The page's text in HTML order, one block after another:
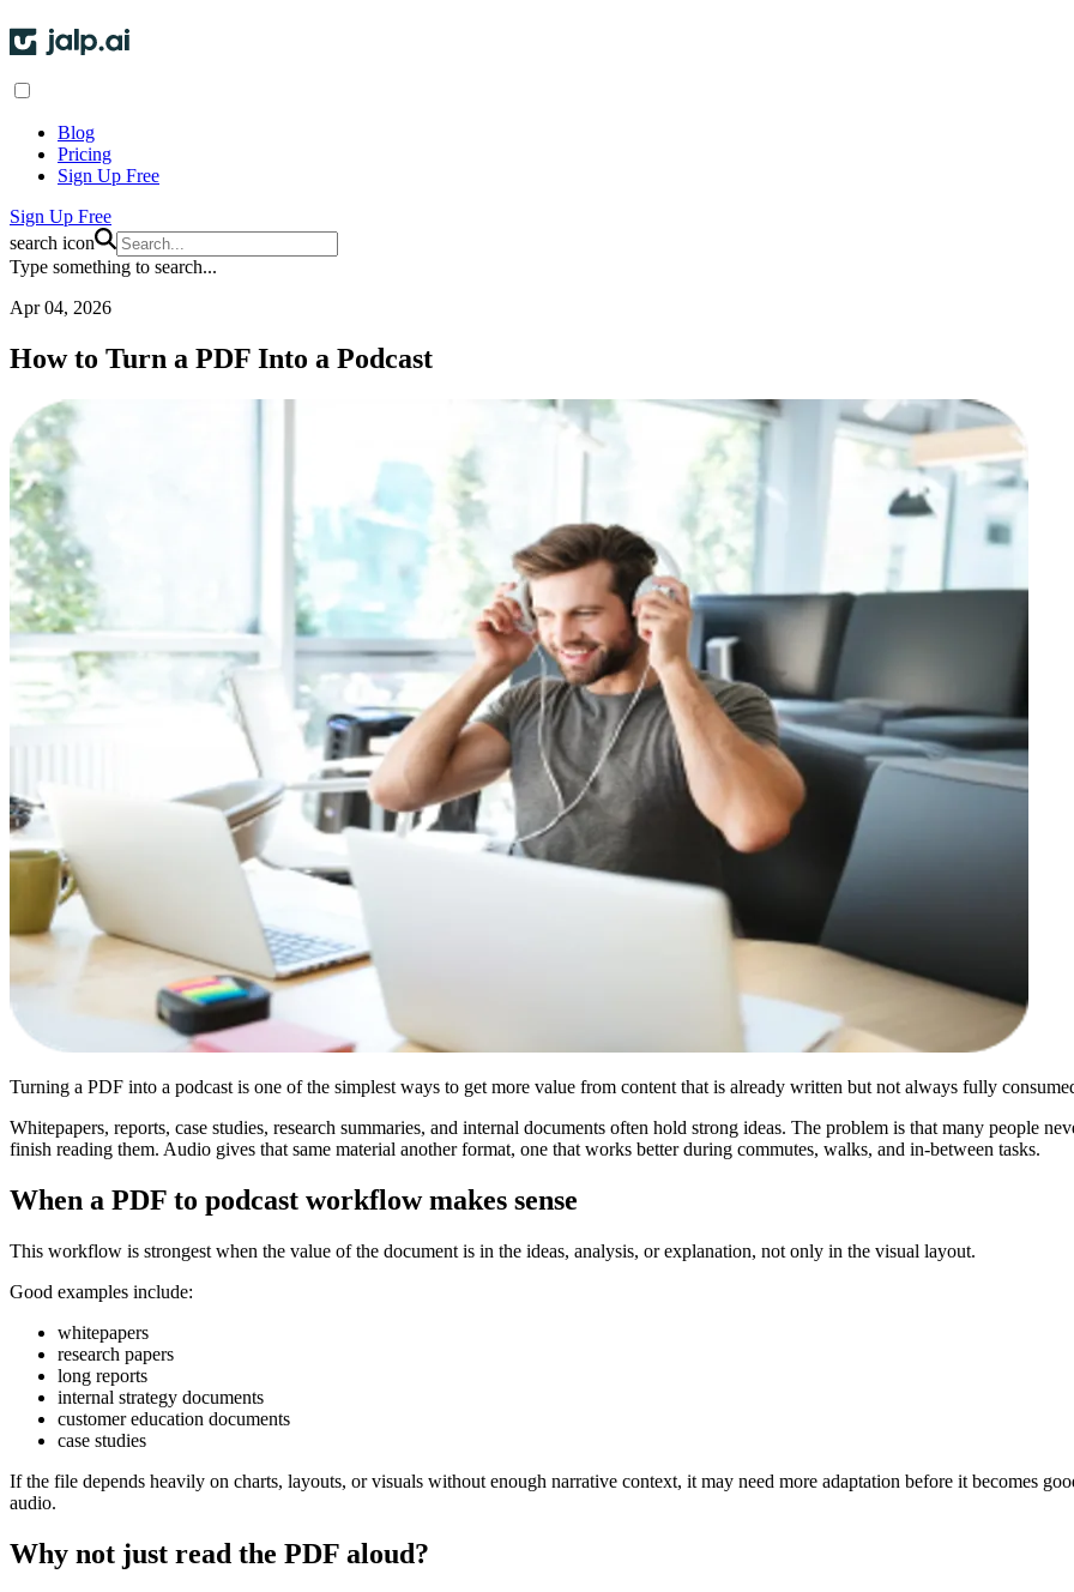
Blog
Pricing
Sign Up Free
Sign Up Free
search icon
Type something to search...
Apr 04, 2026
How to Turn a PDF Into a Podcast
Turning a PDF into a podcast is one of the simplest ways to get more value from content that is already written but not always fully
Whitepapers, reports, case studies, research summaries, and internal documents often hold strong ideas. The problem is that many people
finish reading them. Audio gives that same material another format, one that works better during commutes, walks, and in-between tasks.
When a PDF to podcast workflow makes sense
This workflow is strongest when the value of the document is in the ideas, analysis, or explanation, not only in the visual layout.
Good examples include:
whitepapers
research papers
long reports
internal strategy documents
customer education documents
case studies
If the file depends heavily on charts, layouts, or visuals without enough narrative context, it may need more adaptation before it becomes
audio.
Why not just read the PDF aloud?